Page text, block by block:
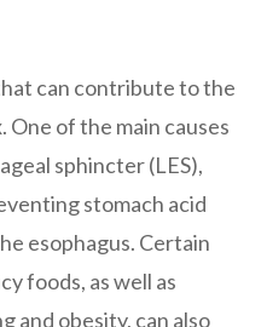
can contribute to the
of the main causes
sphincter (LES),
stomach acid
esophagus. Certain
foods, as well as
and obesity, can also